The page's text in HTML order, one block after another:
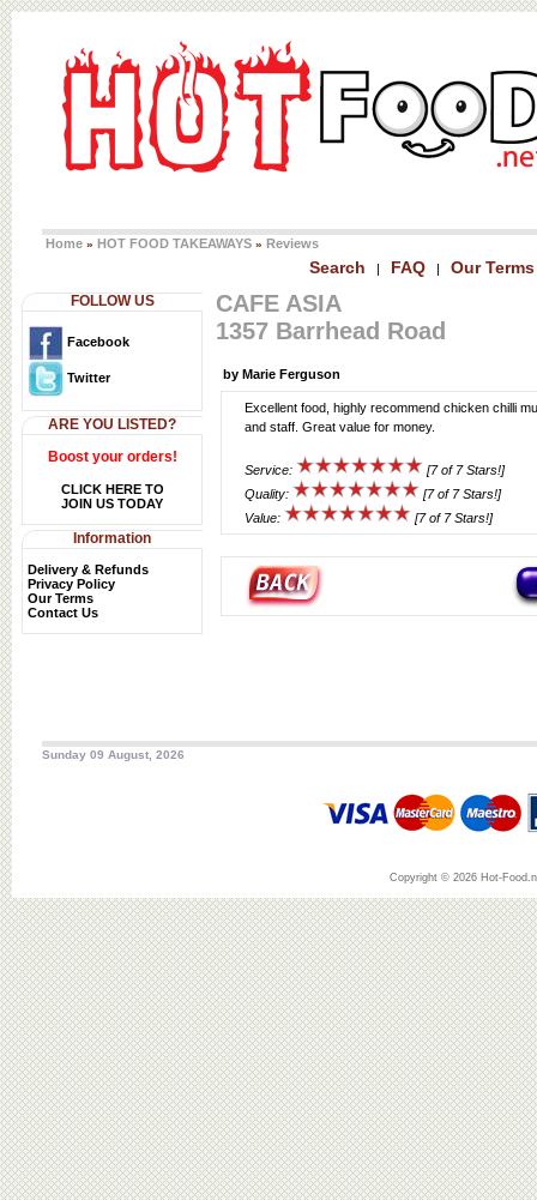
Home » HOT FOOD TAKEAWAYS » Reviews
Search | FAQ | Our Terms
FOLLOW US
Facebook
Twitter
ARE YOU LISTED?
Boost your orders!
CLICK HERE TO
JOIN US TODAY
Information
Delivery & Refunds
Privacy Policy
Our Terms
Contact Us
CAFE ASIA
1357 Barrhead Road
by Marie Ferguson
Excellent food, highly recommend chicken chilli
and staff. Great value for money.
Service:
[7 of 7 Stars!]
Quality:
[7 of 7 Stars!]
Value:
[7 of 7 Stars!]
Sunday 09 August, 2026
Copyright © 2026 Hot-